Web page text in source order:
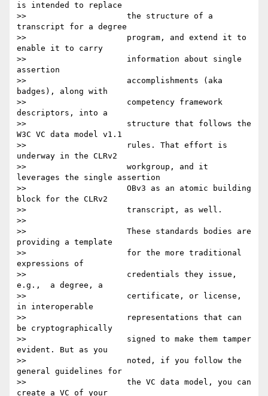
is intended to replace
>>                     the structure of a
transcript for a degree
>>                     program, and extend it to
enable it to carry
>>                     information about single
assertion
>>                     accomplishments (aka
badges), along with
>>                     competency framework
descriptors, into a
>>                     structure that follows the
W3C VC data model v1.1
>>                     rules. That effort is
underway in the CLRv2
>>                     workgroup, and it
leverages the single assertion
>>                     OBv3 as an atomic building
block for the CLRv2
>>                     transcript, as well.
>>
>>                     These standards bodies are
providing a template
>>                     for the more traditional
expressions of
>>                     credentials they issue,
e.g.,  a degree, a
>>                     certificate, or license,
in interoperable
>>                     representations that can
be cryptographically
>>                     signed to make them tamper
evident. But as you
>>                     noted, if you follow the
general guidelines for
>>                     the VC data model, you can
create a VC of your